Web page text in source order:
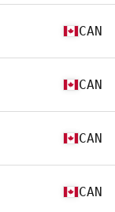
CAN
CAN
CAN
CAN